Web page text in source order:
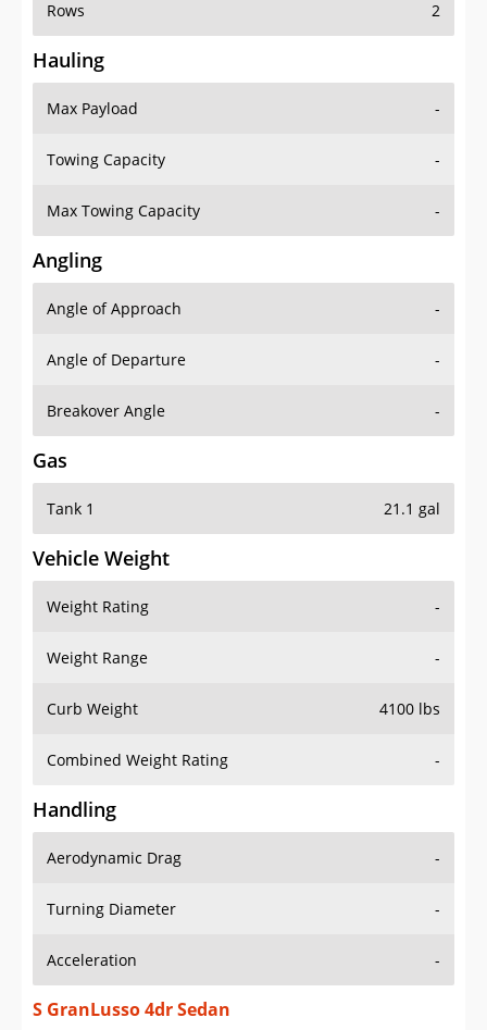
Rows 2
Hauling
Max Payload -
Towing Capacity -
Max Towing Capacity -
Angling
Angle of Approach -
Angle of Departure -
Breakover Angle -
Gas
Tank 1 21.1 gal
Vehicle Weight
Weight Rating -
Weight Range -
Curb Weight 4100 lbs
Combined Weight Rating -
Handling
Aerodynamic Drag -
Turning Diameter -
Acceleration -
S GranLusso 4dr Sedan